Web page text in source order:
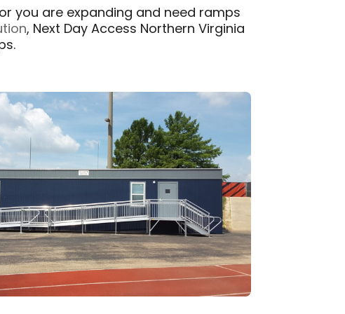
you are expanding and need ramps
, Next Day Access Northern Virginia